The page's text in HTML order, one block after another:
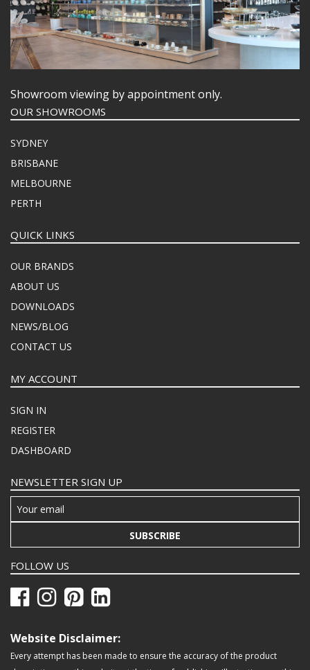
Showroom viewing by appointment only.
OUR SHOWROOMS
SYDNEY
BRISBANE
MELBOURNE
PERTH
QUICK LINKS
OUR BRANDS
ABOUT US
DOWNLOADS
NEWS/BLOG
CONTACT US
MY ACCOUNT
SIGN IN
REGISTER
DASHBOARD
NEWSLETTER SIGN UP
SUBSCRIBE
FOLLOW US
Website Disclaimer:
Every attempt has been made to ensure the accuracy of the product